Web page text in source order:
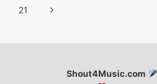
navigation
Page
21
Next
Shout4Music.com